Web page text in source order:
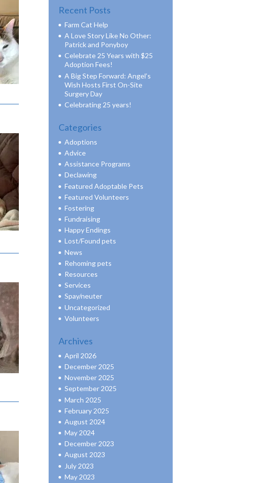
Recent Posts
Farm Cat Help
A Love Story Like No Other:
Patrick and Ponyboy
Celebrate 25 Years with $25
Adoption Fees!
A Big Step Forward: Angel’s
Wish Hosts First On-Site
Surgery Day
Celebrating 25 years!
Categories
Adoptions
Advice
Assistance Programs
Declawing
Featured Adoptable Pets
Featured Volunteers
Fostering
Fundraising
Happy Endings
Lost/Found pets
News
Rehoming pets
Resources
Services
Spay/neuter
Uncategorized
Volunteers
Archives
April 2026
December 2025
November 2025
September 2025
March 2025
February 2025
August 2024
May 2024
December 2023
August 2023
July 2023
May 2023